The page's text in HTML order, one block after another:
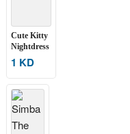
Cute Kitty
Nightdress
1 KD